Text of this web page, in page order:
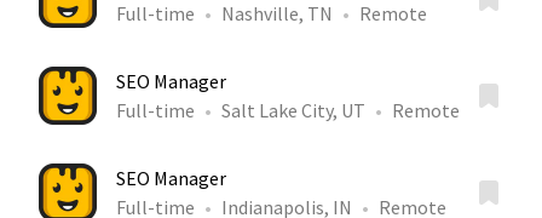
Full-time
Nashville, TN Remote
SEO Manager
Full-time
Salt Lake City, UT Remote
SEO Manager
Full-time
Indianapolis, IN Remote